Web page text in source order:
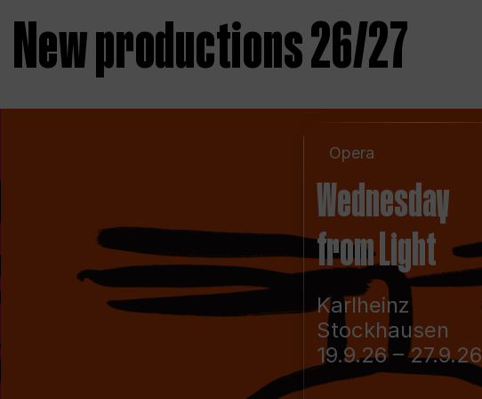
New productions 26/27
Opera
Wednesday
from Light
Karlheinz
Stockhausen
19.9.26 – 27.9.26